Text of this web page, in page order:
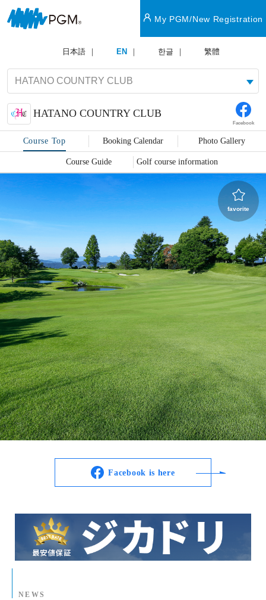
My PGM/New Registration
日本語 EN 한글 繁體
HATANO COUNTRY CLUB
Facebook
Course Top Booking Calendar Photo Gallery
Course Guide Golf course information
favorite
Facebook is here
NEWS